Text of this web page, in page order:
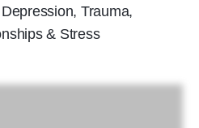
Trauma,
& Stress